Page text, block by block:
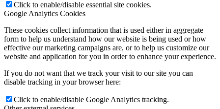
Click to enable/disable essential site cookies.
Google Analytics Cookies
These cookies collect information that is used either in aggregate
form to help us understand how our website is being used or how
effective our marketing campaigns are, or to help us customize our
website and application for you in order to enhance your experience.
If you do not want that we track your visit to our site you can
disable tracking in your browser here:
Click to enable/disable Google Analytics tracking.